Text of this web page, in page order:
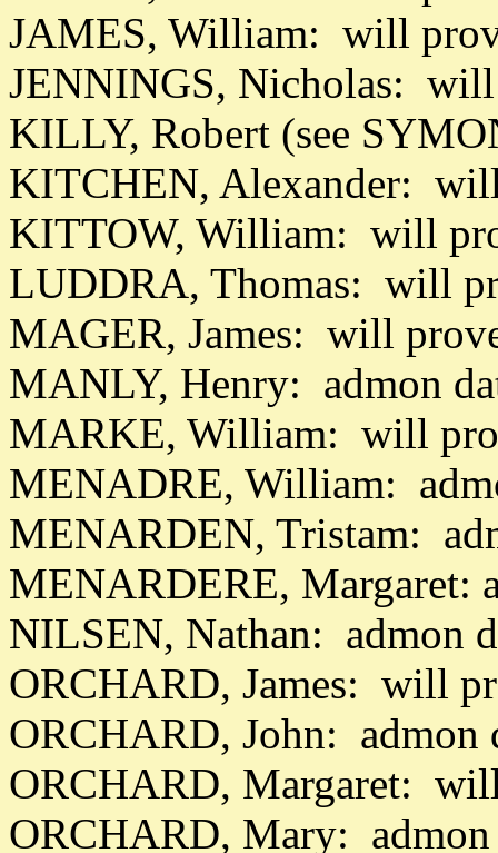
JAMES, William: will
JENNINGS, Nicholas:
KILLY, Robert (see
KITCHEN, Alexander:
KITTOW, William: will
LUDDRA, Thomas: will
MAGER, James: will
MANLY, Henry: admon
MARKE, William: will
MENADRE, William:
MENARDEN, Tristam:
MENARDERE, Margaret:
NILSEN, Nathan: admon
ORCHARD, James: will
ORCHARD, John: admon
ORCHARD, Margaret:
ORCHARD, Mary: admon